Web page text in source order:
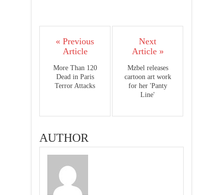
« Previous
Article
More Than 120
Dead in Paris
Terror Attacks
Next
Article »
Mzbel releases
cartoon art work
for her 'Panty
Line'
AUTHOR